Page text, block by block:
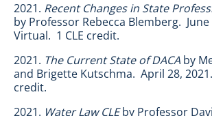
2021. Recent Changes in State
by Professor Rebecca Blemberg. June
Virtual. 1 CLE credit.
2021. The Current State of DACA by
and Brigette Kutschma. April 28,
credit.
2021. Water Law CLEby Professor